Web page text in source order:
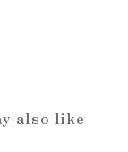
also like